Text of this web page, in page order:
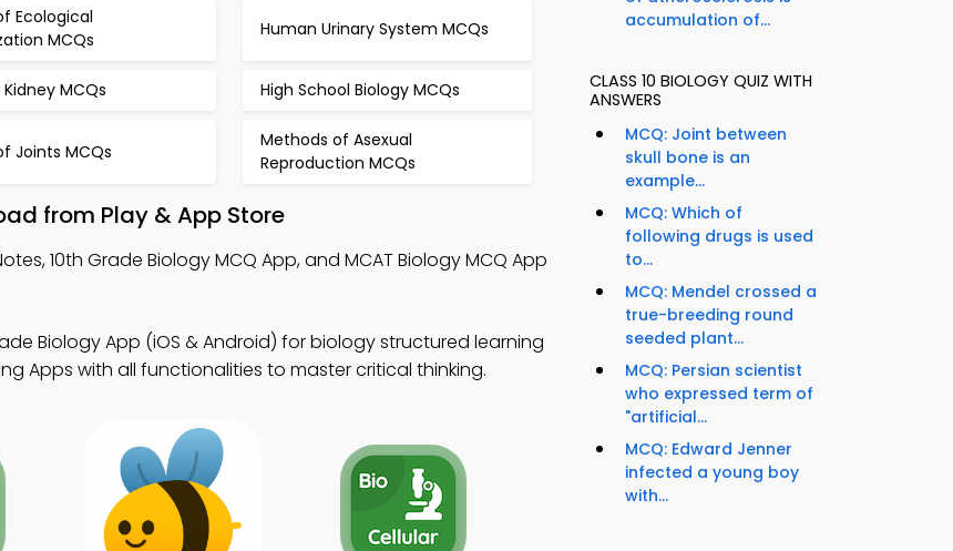
Ecological
MCQs
Human Urinary System MCQs
MCQs High School Biology MCQs
Joints MCQs
Methods of Asexual
Reproduction MCQs
from Play & App Store
10th Grade Biology MCQ App, and MCAT Biology MCQ App
Biology App (iOS & Android) for biology structured learning
Apps with all functionalities to master critical thinking.
accumulation of...
CLASS 10 BIOLOGY QUIZ WITH
ANSWERS
MCQ: Joint between
skull bone is an
example...
MCQ: Which of
following drugs is used
to...
MCQ: Mendel crossed a
true-breeding round
seeded plant...
MCQ: Persian scientist
who expressed term of
"artificial...
MCQ: Edward Jenner
infected a young boy
with...